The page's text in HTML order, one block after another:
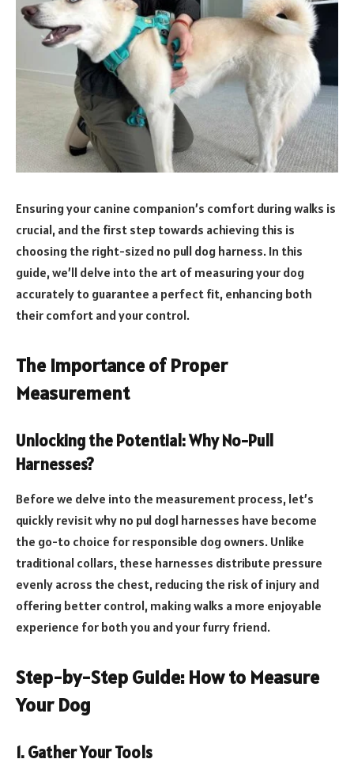
Ensuring your canine companion’s comfort during walks is
crucial, and the first step towards achieving this is
choosing the right-sized no pull dog harness. In this
guide, we’ll delve into the art of measuring your dog
accurately to guarantee a perfect fit, enhancing both
their comfort and your control.
The Importance of Proper
Measurement
Unlocking the Potential: Why No-Pull
Harnesses?
Before we delve into the measurement process, let’s
quickly revisit why no pul dogl harnesses have become
the go-to choice for responsible dog owners. Unlike
traditional collars, these harnesses distribute pressure
evenly across the chest, reducing the risk of injury and
offering better control, making walks a more enjoyable
experience for both you and your furry friend.
Step-by-Step Guide: How to Measure
Your Dog
1. Gather Your Tools